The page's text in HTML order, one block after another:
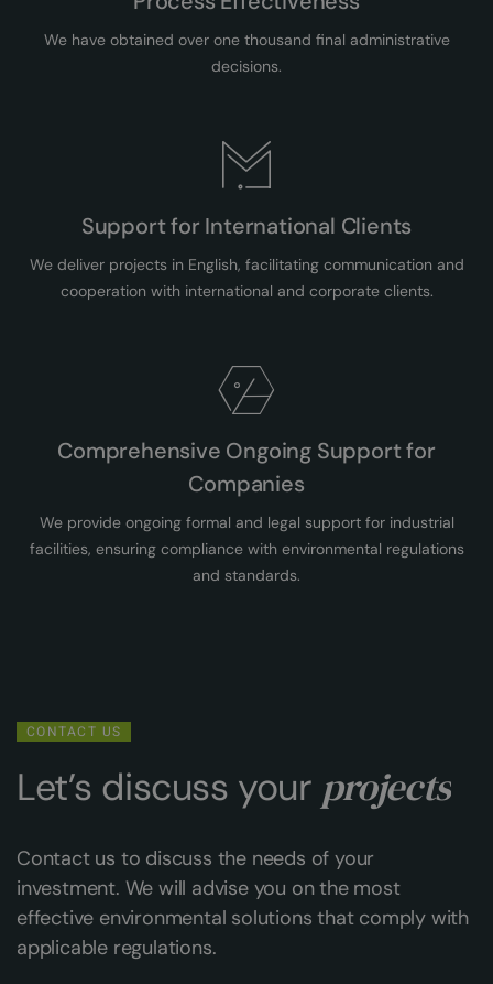
We have obtained over one thousand final administrative
decisions.
Support for International Clients
We deliver projects in English, facilitating communication and
cooperation with international and corporate clients.
Comprehensive Ongoing Support for
Companies
We provide ongoing formal and legal support for industrial
facilities, ensuring compliance with environmental regulations
and standards.
CONTACT US
Let’s discuss your projects
Contact us to discuss the needs of your
investment. We will advise you on the most
effective environmental solutions that comply with
applicable regulations.